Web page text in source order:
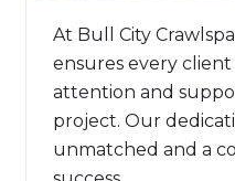
At Bull City
ensures every client
attention and
project. Our
unmatched and a